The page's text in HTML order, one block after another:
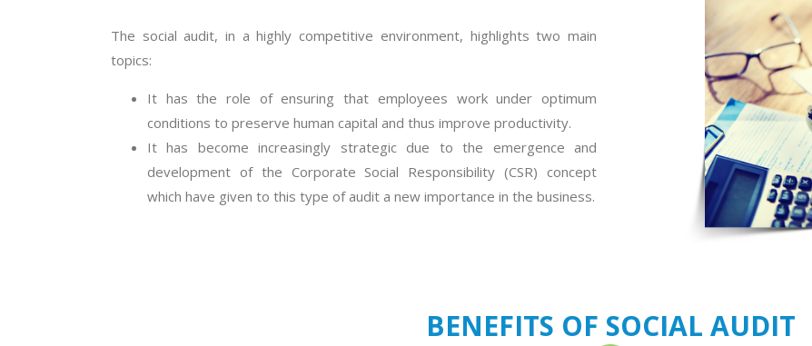
The social audit, in a highly competitive environment, highlights two main
topics:
It has the role of ensuring that employees work under optimum
conditions to preserve human capital and thus improve productivity.
It has become increasingly strategic due to the emergence and
development of the Corporate Social Responsibility (CSR) concept
which have given to this type of audit a new importance in the business.
BENEFITS OF SOCIAL AUDIT